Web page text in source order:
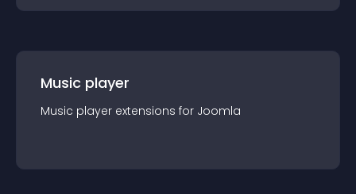
Music player
Music player extensions for Joomla